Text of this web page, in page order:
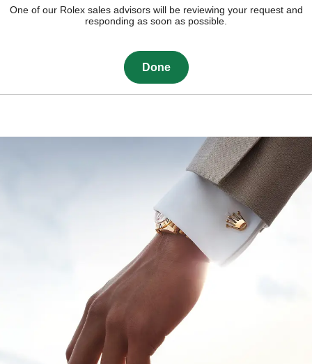
One of our Rolex sales advisors will be reviewing your request and
responding as soon as possible.
Done